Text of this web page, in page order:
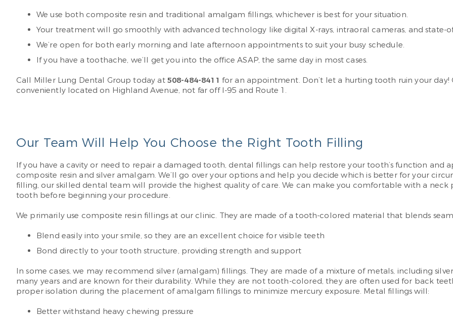
We use both composite resin and traditional amalgam fillings, whichever is best for your situation.
Your treatment will go smoothly with advanced technology like digital X-rays, intraoral cameras, and state-
We’re open for both early morning and late afternoon appointments to suit your busy schedule.
If you have a toothache, we’ll get you into the office ASAP, the same day in most cases.
Call Miller Lung Dental Group today at 508-484-8411 for an appointment. Don’t let a hurting tooth ruin your day!
conveniently located on Highland Avenue, not far off I-95 and Route 1.
Our Team Will Help You Choose the Right Tooth Filling
If you have a cavity or need to repair a damaged tooth, dental fillings can help restore your tooth’s function and
composite resin and silver amalgam. We’ll go over your options and help you decide which is better for your
filling, our skilled dental team will provide the highest quality of care. We can make you comfortable with a
tooth before beginning your procedure.
We primarily use composite resin fillings at our clinic. They are made of a tooth-colored material that blends
Blend easily into your smile, so they are an excellent choice for visible teeth
Bond directly to your tooth structure, providing strength and support
In some cases, we may recommend silver (amalgam) fillings. They are made of a mixture of metals, including
many years and are known for their durability. While they are not tooth-colored, they are often used for back
proper isolation during the placement of amalgam fillings to minimize mercury exposure. Metal fillings will:
Better withstand heavy chewing pressure